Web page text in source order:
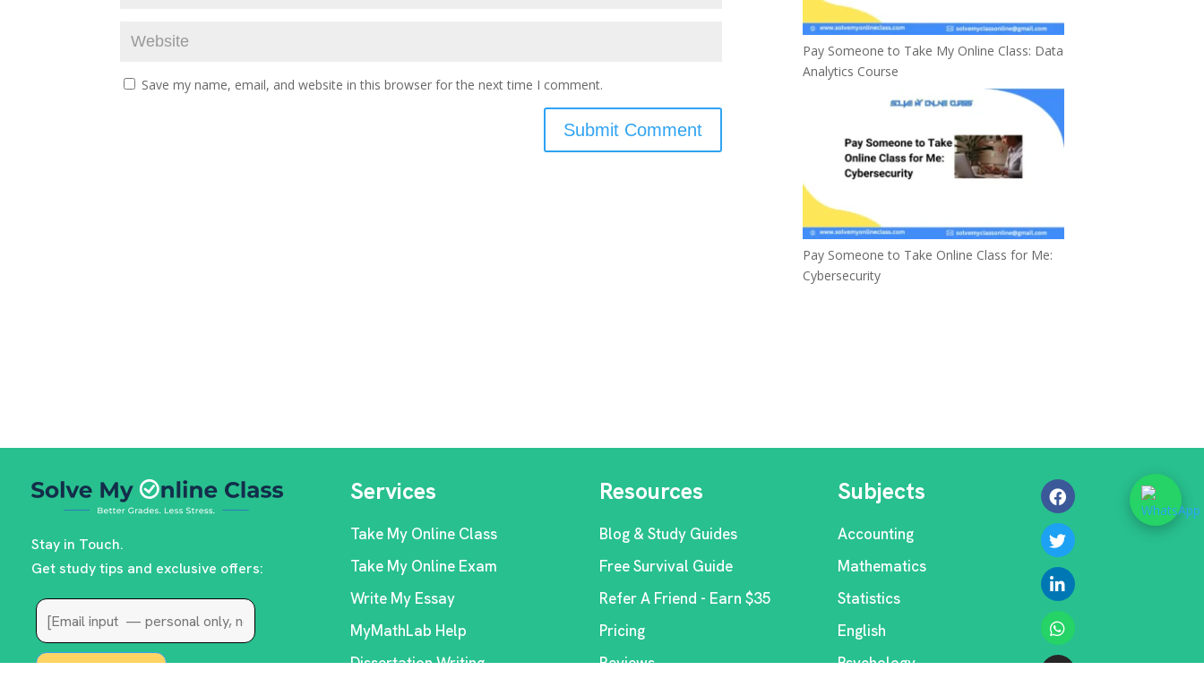
Save my name, email, and website in this browser for the next time I comment.
Pay Someone to Take My Online Class: Data
Analytics Course
Pay Someone to Take Online Class for Me:
Cybersecurity
Stay in Touch.
Get study tips and exclusive offers:
Services
Take My Online Class
Take My Online Exam
Write My Essay
MyMathLab Help
Dissertation Writing
Resources
Blog & Study Guides
Free Survival Guide
Refer A Friend - Earn $35
Pricing
Reviews
Subjects
Accounting
Mathematics
Statistics
English
Psychology